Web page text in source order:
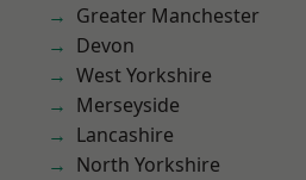
Greater Manchester
Devon
West Yorkshire
Merseyside
Lancashire
North Yorkshire